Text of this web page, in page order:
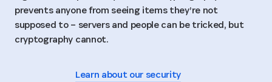
prevents anyone from seeing items they’re not
supposed to – servers and people can be tricked, but
cryptography cannot.
Learn about our security